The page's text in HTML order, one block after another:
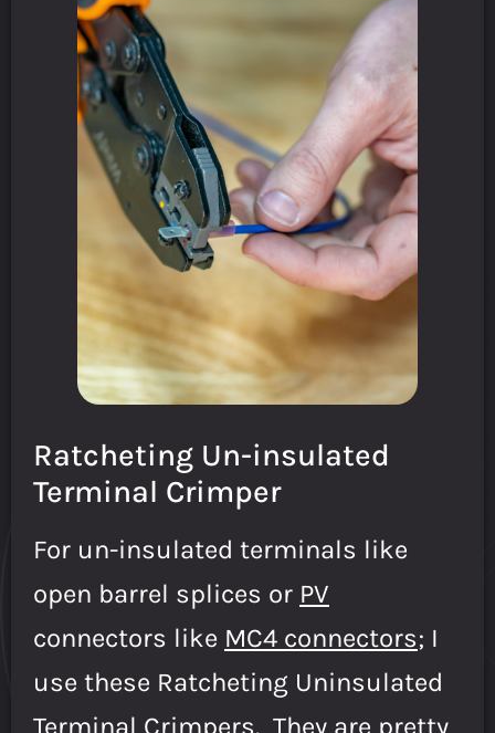
Ratcheting Un-insulated
Terminal Crimper
For un-insulated terminals like
open barrel splices or PV
connectors like MC4 connectors; I
use these Ratcheting Uninsulated
Terminal Crimpers. They are pretty